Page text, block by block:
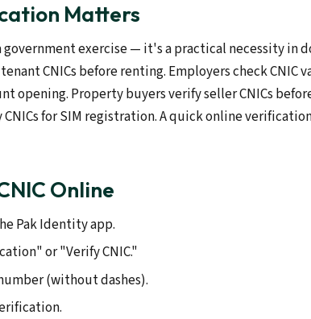
Matters
exercise — it's a practical necessity in
CNICs before renting. Employers check CNIC
opening. Property buyers verify seller CNICs
for SIM registration. A quick online
Online
Pak Identity app.
or "Verify CNIC."
(without dashes).